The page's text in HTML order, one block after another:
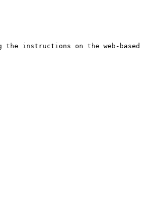
the instructions on the web-based